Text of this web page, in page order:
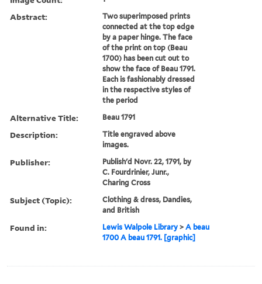
Abstract:
Two superimposed prints
connected at the top edge
by a paper hinge. The face
of the print on top (Beau
1700) has been cut out to
show the face of Beau 1791.
Each is fashionably dressed
in the respective styles of
the period
Alternative Title: Beau 1791
Description:
Title engraved above
images.
Publisher:
Publish'd Novr. 22, 1791, by
C. Fourdrinier, Junr.,
Charing Cross
Subject (Topic):
Clothing & dress, Dandies,
and British
Found in: Lewis Walpole Library >A beau
1700 A beau 1791. [graphic]